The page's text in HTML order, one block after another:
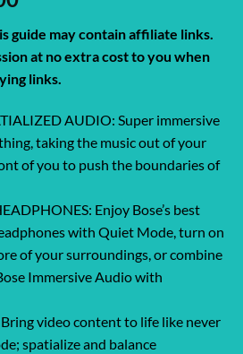
price
is:
$379.00.
guide may contain affiliate links.
at no extra cost to you when
links.
AUDIO: Super immersive
taking the music out of your
of you to push the boundaries of
Enjoy Bose’s best
with Quiet Mode, turn on
of your surroundings, or combine
Immersive Audio with
video content to life like never
spatialize and balance